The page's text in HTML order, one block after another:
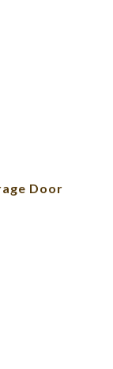
Door